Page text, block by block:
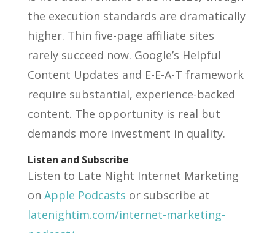
the execution standards are dramatically
higher. Thin five-page affiliate sites
rarely succeed now. Google’s Helpful
Content Updates and E-E-A-T framework
require substantial, experience-backed
content. The opportunity is real but
demands more investment in quality.
Listen and Subscribe
Listen to Late Night Internet Marketing
on Apple Podcasts or subscribe at
latenightim.com/internet-marketing-